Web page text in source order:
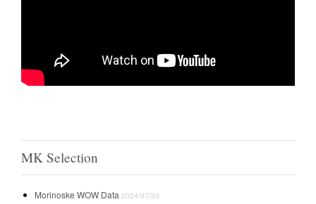
MK Selection
Morinoske WOW Data 2024/07/30